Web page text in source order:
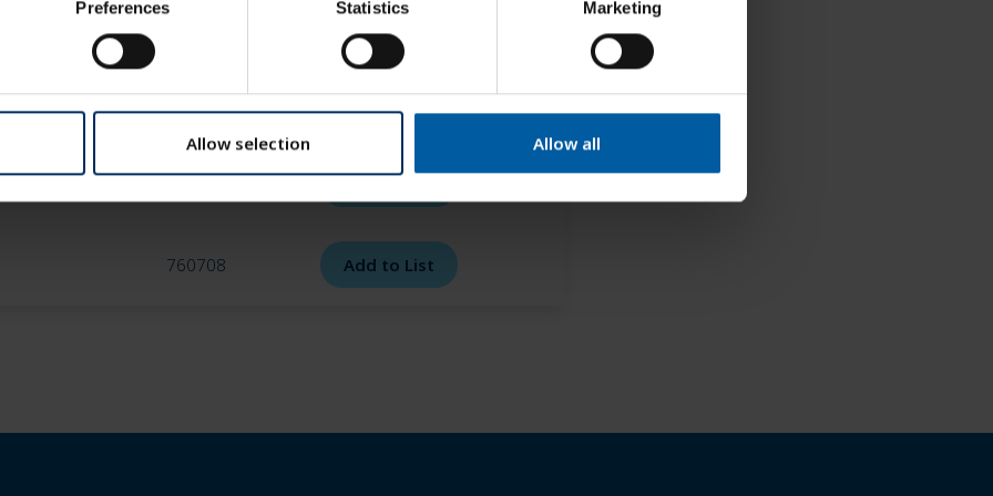
Preferences Statistics Marketing
Allow selection Allow all
760705 Add to List
760707 Add to List
760708 Add to List